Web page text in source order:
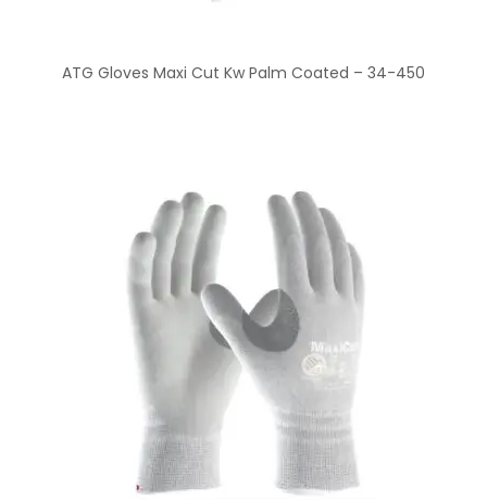
ATG Gloves Maxi Cut Kw Palm Coated – 34-450